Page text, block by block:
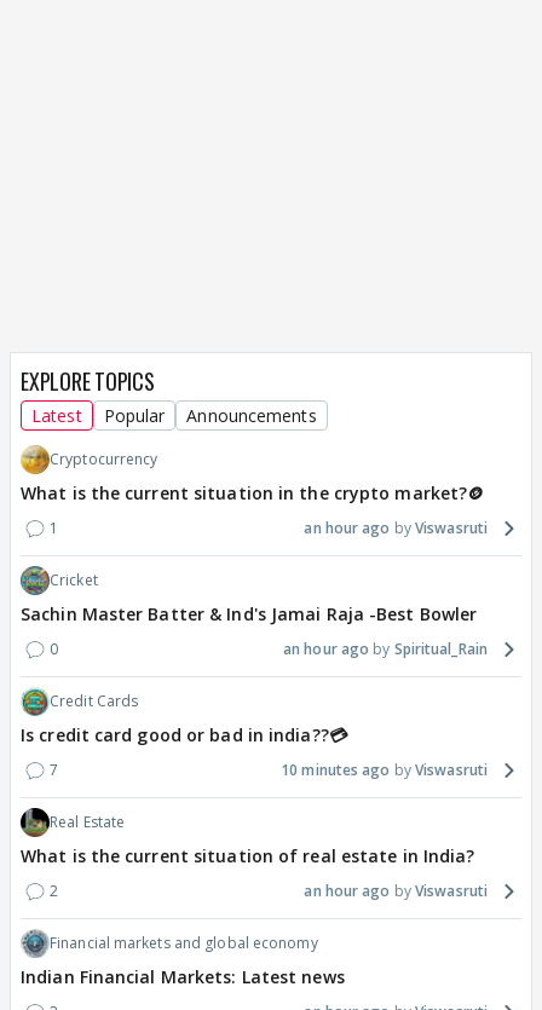
EXPLORE TOPICS
Latest Popular Announcements
Cryptocurrency
What is the current situation in the crypto market?🪙
1 an hour ago Viswasruti
Cricket
Sachin Master Batter & Ind's Jamai Raja -Best Bowler
0 an hour ago Spiritual_Rain
Credit Cards
Is credit card good or bad in india??💳
7 10 minutes ago Viswasruti
Real Estate
What is the current situation of real estate in India?
2 an hour ago Viswasruti
Financial markets and global economy
Indian Financial Markets: Latest news